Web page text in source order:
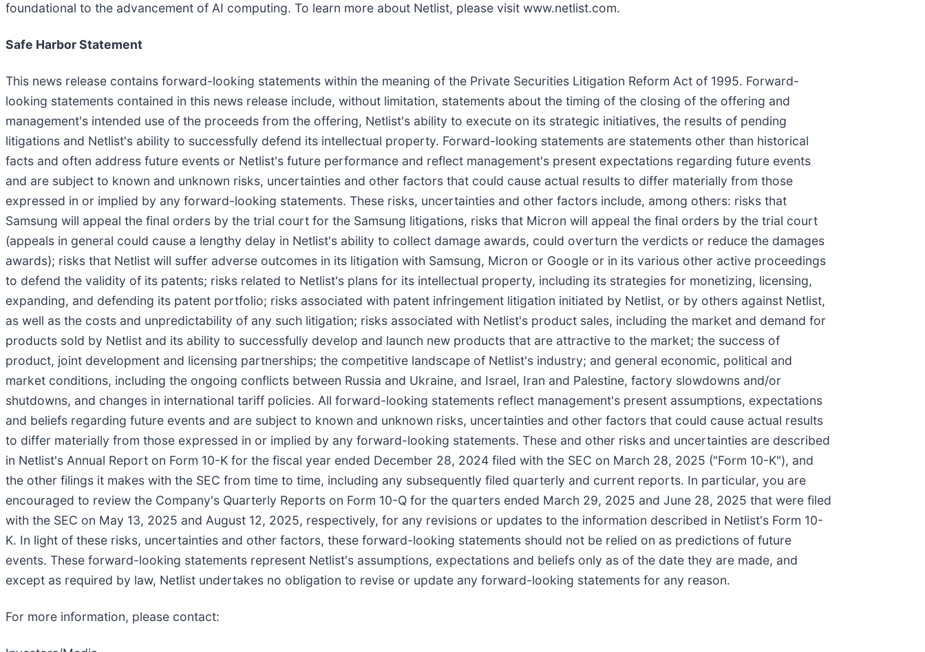
foundational to the advancement of AI computing. To learn more about Netlist, please visit www.netlist.com.
Safe Harbor Statement
This news release contains forward-looking statements within the meaning of the Private Securities Litigation Reform Act of 1995. Forward-
looking statements contained in this news release include, without limitation, statements about the timing of the closing of the offering and
management's intended use of the proceeds from the offering, Netlist's ability to execute on its strategic initiatives, the results of pending
litigations and Netlist's ability to successfully defend its intellectual property. Forward-looking statements are statements other than historical
facts and often address future events or Netlist's future performance and reflect management's present expectations regarding future events
and are subject to known and unknown risks, uncertainties and other factors that could cause actual results to differ materially from those
expressed in or implied by any forward-looking statements. These risks, uncertainties and other factors include, among others: risks that
Samsung will appeal the final orders by the trial court for the Samsung litigations, risks that Micron will appeal the final orders by the trial court
(appeals in general could cause a lengthy delay in Netlist's ability to collect damage awards, could overturn the verdicts or reduce the damages
awards); risks that Netlist will suffer adverse outcomes in its litigation with Samsung, Micron or Google or in its various other active proceedings
to defend the validity of its patents; risks related to Netlist's plans for its intellectual property, including its strategies for monetizing, licensing,
expanding, and defending its patent portfolio; risks associated with patent infringement litigation initiated by Netlist, or by others against Netlist,
as well as the costs and unpredictability of any such litigation; risks associated with Netlist's product sales, including the market and demand for
products sold by Netlist and its ability to successfully develop and launch new products that are attractive to the market; the success of
product, joint development and licensing partnerships; the competitive landscape of Netlist's industry; and general economic, political and
market conditions, including the ongoing conflicts between Russia and Ukraine, and Israel, Iran and Palestine, factory slowdowns and/or
shutdowns, and changes in international tariff policies. All forward-looking statements reflect management's present assumptions, expectations
and beliefs regarding future events and are subject to known and unknown risks, uncertainties and other factors that could cause actual results
to differ materially from those expressed in or implied by any forward-looking statements. These and other risks and uncertainties are described
in Netlist's Annual Report on Form 10-K for the fiscal year ended December 28, 2024 filed with the SEC on March 28, 2025 ("Form 10-K"), and
the other filings it makes with the SEC from time to time, including any subsequently filed quarterly and current reports. In particular, you are
encouraged to review the Company's Quarterly Reports on Form 10-Q for the quarters ended March 29, 2025 and June 28, 2025 that were filed
with the SEC on May 13, 2025 and August 12, 2025, respectively, for any revisions or updates to the information described in Netlist's Form 10-
K. In light of these risks, uncertainties and other factors, these forward-looking statements should not be relied on as predictions of future
events. These forward-looking statements represent Netlist's assumptions, expectations and beliefs only as of the date they are made, and
except as required by law, Netlist undertakes no obligation to revise or update any forward-looking statements for any reason.
For more information, please contact: